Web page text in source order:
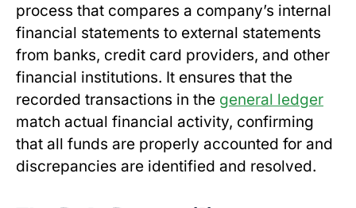
process that compares a company’s internal
financial statements to external statements
from banks, credit card providers, and other
financial institutions. It ensures that the
recorded transactions in the general ledger
match actual financial activity, confirming
that all funds are properly accounted for and
discrepancies are identified and resolved.